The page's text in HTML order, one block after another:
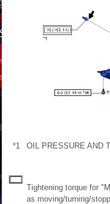
*1 OIL PRESSURE AND
Tightening torque for
as moving/turning/